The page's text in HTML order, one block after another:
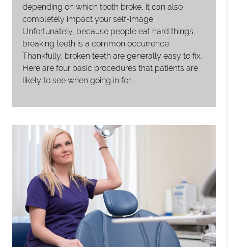
depending on which tooth broke, it can also
completely impact your self-image.
Unfortunately, because people eat hard things,
breaking teeth is a common occurrence.
Thankfully, broken teeth are generally easy to fix.
Here are four basic procedures that patients are
likely to see when going in for…